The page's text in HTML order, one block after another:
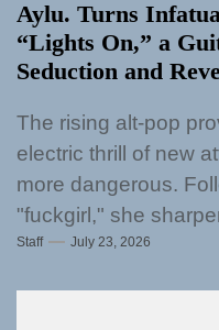
Aylu. Turns
“Lights On,” a
Seduction and
The rising alt-pop
electric thrill of new
more dangerous.
"fuckgirl," she
Staff July 23, 2026